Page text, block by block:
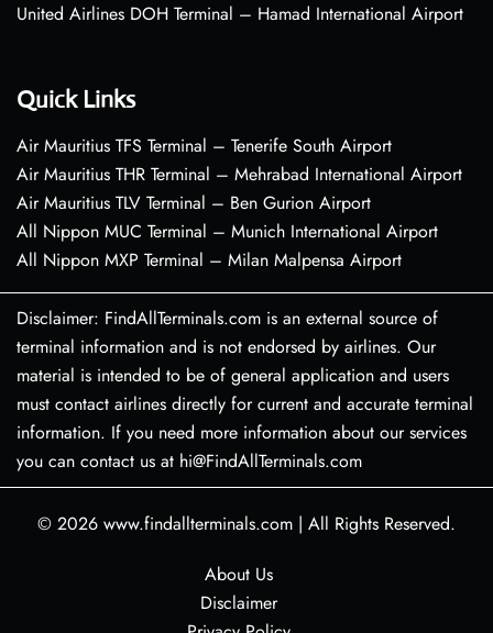
United Airlines DOH Terminal – Hamad International Airport
Quick Links
Air Mauritius TFS Terminal – Tenerife South Airport
Air Mauritius THR Terminal – Mehrabad International Airport
Air Mauritius TLV Terminal – Ben Gurion Airport
All Nippon MUC Terminal – Munich International Airport
All Nippon MXP Terminal – Milan Malpensa Airport
Disclaimer: FindAllTerminals.com is an external source of
terminal information and is not endorsed by airlines. Our
material is intended to be of general application and users
must contact airlines directly for current and accurate terminal
information. If you need more information about our services
you can contact us at hi@FindAllTerminals.com
© 2026 www.findallterminals.com | All Rights Reserved.
About Us
Disclaimer